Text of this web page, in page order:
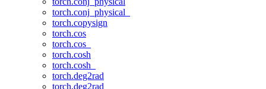
torch.conj_physical_
torch.copysign
torch.cos
torch.cos_
torch.cosh
torch.cosh_
torch.deg2rad
torch.deg2rad_